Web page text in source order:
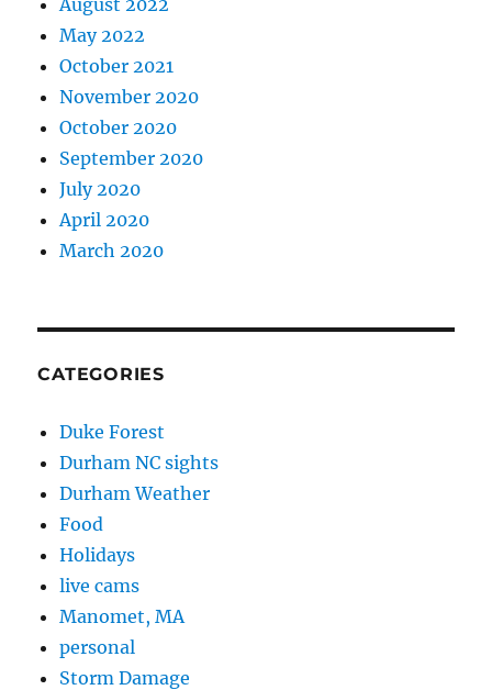
May 2022
October 2021
November 2020
October 2020
September 2020
July 2020
April 2020
March 2020
CATEGORIES
Duke Forest
Durham NC sights
Durham Weather
Food
Holidays
live cams
Manomet, MA
personal
Storm Damage